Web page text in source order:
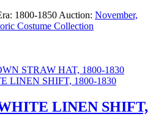
1800-1850 Auction: November,
Costume Collection
STRAW HAT, 1800-1830
LINEN SHIFT,